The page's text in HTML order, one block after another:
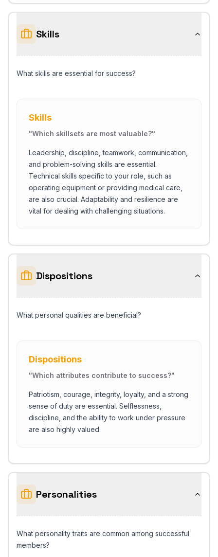
Skills
What skills are essential for success?
Skills
"Which skillsets are most valuable?"
Leadership, discipline, teamwork, communication,
and problem-solving skills are essential.
Technical skills specific to your role, such as
operating equipment or providing medical care,
are also crucial. Adaptability and resilience are
vital for dealing with challenging situations.
Dispositions
What personal qualities are beneficial?
Dispositions
"Which attributes contribute to success?"
Patriotism, courage, integrity, loyalty, and a strong
sense of duty are essential. Selflessness,
discipline, and the ability to work under pressure
are also highly valued.
Personalities
What personality traits are common among successful
members?